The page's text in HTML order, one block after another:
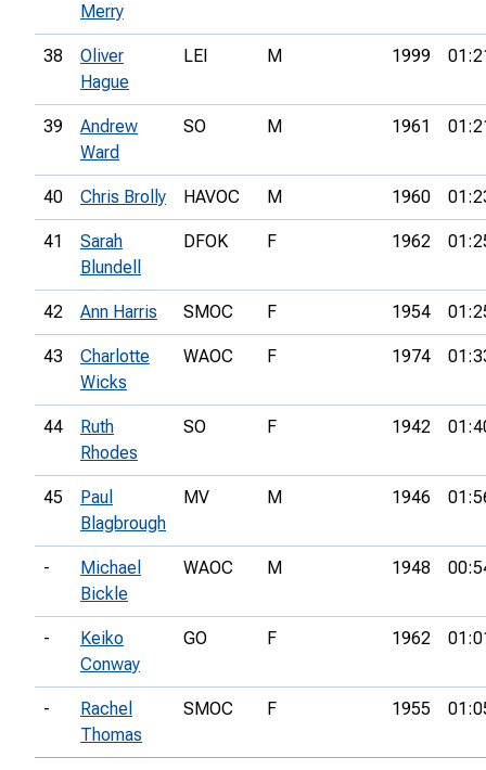
Merry
38
Oliver
Hague
LEI M 1999
39
Andrew
Ward
SO M 1961
40 Chris Brolly HAVOC M 1960
41
Sarah
Blundell
DFOK F 1962
42 Ann Harris SMOC F 1954
43
Charlotte
Wicks
WAOC F 1974
44
Ruth
Rhodes
SO F 1942
45
Paul
Blagbrough
MV M 1946
-
Michael
Bickle
WAOC M 1948
-
Keiko
Conway
GO F 1962
-
Rachel
Thomas
SMOC F 1955